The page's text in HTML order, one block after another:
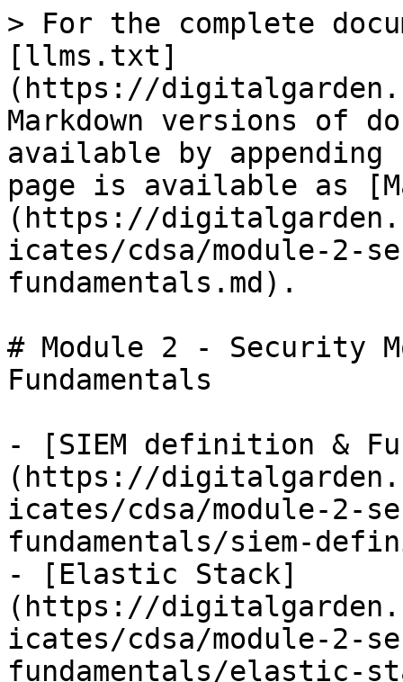
> For the complete
[llms.txt]
(https://
Markdown versions of
available by
page is available as
(https://
icates/cdsa/module-2-
fundamentals.md).
# Module 2 - Security
Fundamentals
- [SIEM definition &
(https://
icates/cdsa/module-2-
fundamentals/siem-
- [Elastic Stack]
(https://
icates/cdsa/module-2-
fundamentals/elastic-